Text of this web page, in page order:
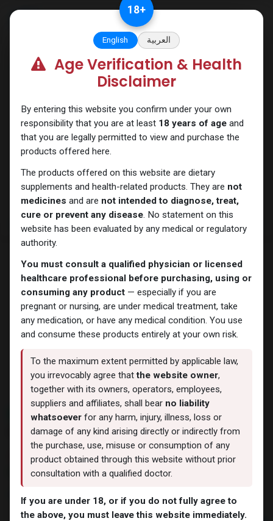
Testosterones
NEW ARRIVAL
Pronorm-100
5 sold in last 24 hours
10 people are viewing this right now
1,172.77LE
18+
English العربية
Age Verification & Health
Disclaimer
By entering this website you confirm under your own
responsibility that you are at least 18 years of ageand
that you are legally permitted to view and purchase the
products offered here.
The products offered on this website are dietary
supplements and health-related products. They are not
medicines and are not intended to diagnose, treat,
cure or prevent any disease. No statement on this
website has been evaluated by any medical or regulatory
authority.
You must consult a qualified physician or licensed
healthcare professional before purchasing, using or
consuming any product— especially if you are
pregnant or nursing, are under medical treatment, take
any medication, or have any medical condition. You use
and consume these products entirely at your own risk.
To the maximum extent permitted by applicable law,
you irrevocably agree thatthe website owner,
together with its owners, operators, employees,
suppliers and affiliates, shall bear no liability
whatsoever for any harm, injury, illness, loss or
damage of any kind arising directly or indirectly from
the purchase, use, misuse or consumption of any
product obtained through this website without prior
consultation with a qualified doctor.
If you are under 18, or if you do not fully agree to
the above, you must leave this website immediately.